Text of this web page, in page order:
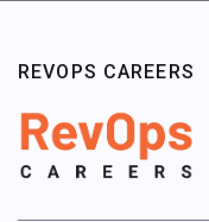
REVOPS CAREERS